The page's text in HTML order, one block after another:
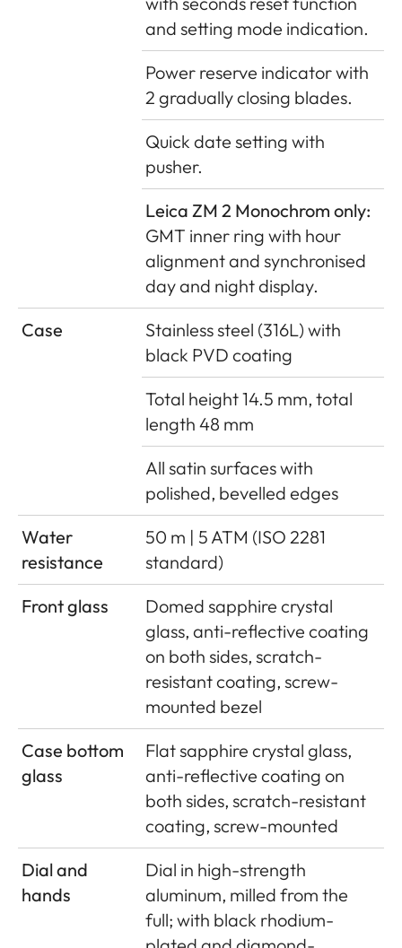
and setting mode indication.
Power reserve indicator with
2 gradually closing blades.
Quick date setting with
pusher.
Leica ZM 2 Monochrom only:
GMT inner ring with hour
alignment and synchronised
day and night display.
Case
Stainless steel (316L) with
black PVD coating
Total height 14.5 mm, total
length 48 mm
All satin surfaces with
polished, bevelled edges
Water
resistance
50 m | 5 ATM (ISO 2281
standard)
Front glass
Domed sapphire crystal
glass, anti-reflective coating
on both sides, scratch-
resistant coating, screw-
mounted bezel
Case bottom
glass
Flat sapphire crystal glass,
anti-reflective coating on
both sides, scratch-resistant
coating, screw-mounted
Dial and
hands
Dial in high-strength
aluminum, milled from the
full; with black rhodium-